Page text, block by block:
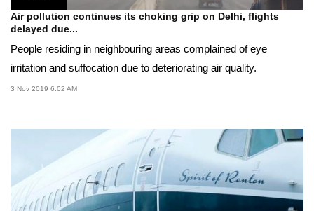
Air pollution continues its choking grip on Delhi, flights
delayed due...
People residing in neighbouring areas complained of eye
irritation and suffocation due to deteriorating air quality.
3 Nov 2019 6:02 AM